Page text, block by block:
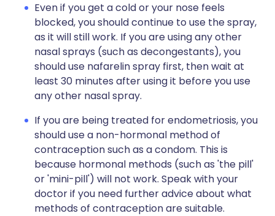
Even if you get a cold or your nose feels
blocked, you should continue to use the spray,
as it will still work. If you are using any other
nasal sprays (such as decongestants), you
should use nafarelin spray first, then wait at
least 30 minutes after using it before you use
any other nasal spray.
If you are being treated for endometriosis, you
should use a non-hormonal method of
contraception such as a condom. This is
because hormonal methods (such as 'the pill'
or 'mini-pill') will not work. Speak with your
doctor if you need further advice about what
methods of contraception are suitable.